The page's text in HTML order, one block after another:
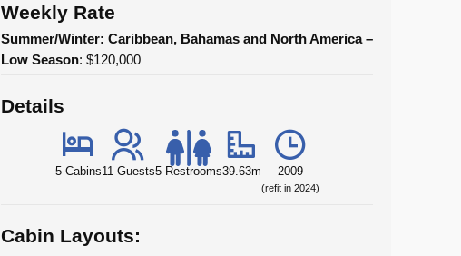
Weekly Rate
Summer/Winter: Caribbean, Bahamas and North America –
Low Season: $120,000
Details
5 Cabins11 Guests5 Restrooms39.63m 2009
(refit in 2024)
Cabin Layouts: